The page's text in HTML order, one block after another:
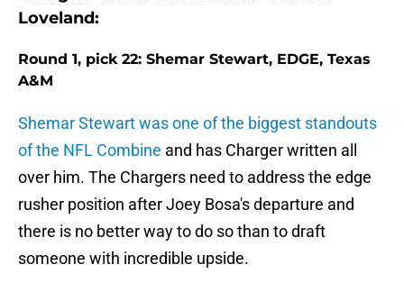
Loveland:
Round 1, pick 22: Shemar Stewart, EDGE, Texas
A&M
Shemar Stewart was one of the biggest standouts
of the NFL Combine and has Charger written all
over him. The Chargers need to address the edge
rusher position after Joey Bosa's departure and
there is no better way to do so than to draft
someone with incredible upside.